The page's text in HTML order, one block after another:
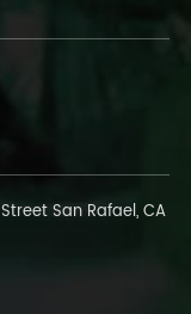
StreetSan Rafael, CA